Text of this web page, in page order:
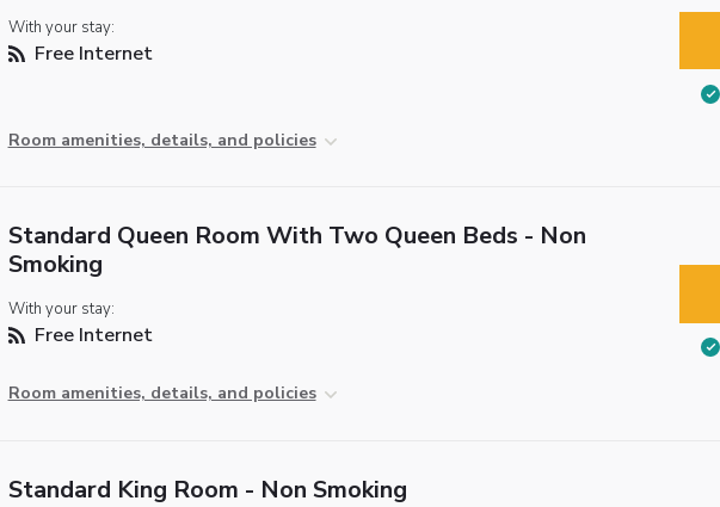
With your stay:
Free Internet
Room amenities, details, and policies
Standard Queen Room With Two Queen Beds - Non
Smoking
With your stay:
Free Internet
Room amenities, details, and policies
Standard King Room - Non Smoking